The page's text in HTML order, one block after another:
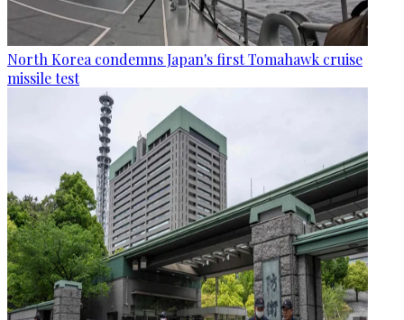
North Korea condemns Japan's first Tomahawk cruise
missile test